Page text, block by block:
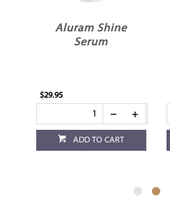
Aluram Shine
Serum
$29.95
ADD TO CART